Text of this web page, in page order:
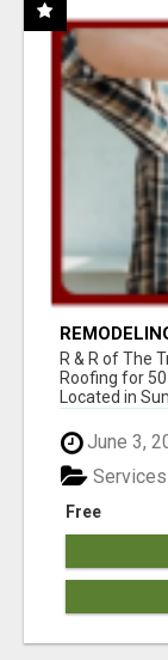
R & R of The
Roofing for
Located in
June 3,
Free
Services